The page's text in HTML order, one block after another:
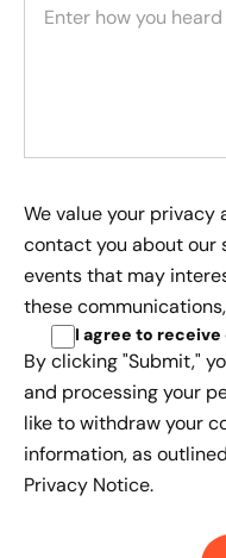
We value your privacy
contact you about our
events that may
these
I agree to
By clicking "Submit,"
and processing your
like to withdraw your
information, as
Privacy Notice.